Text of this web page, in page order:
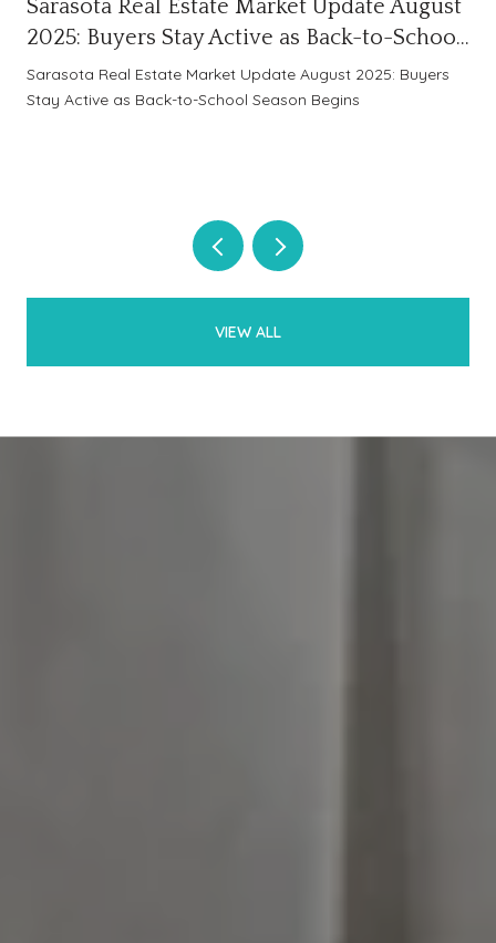
Sarasota Real Estate Market Update August
2025: Buyers Stay Active as Back-to-School
Season Begins
Sarasota Real Estate Market Update August 2025: Buyers
Stay Active as Back-to-School Season Begins
VIEW ALL